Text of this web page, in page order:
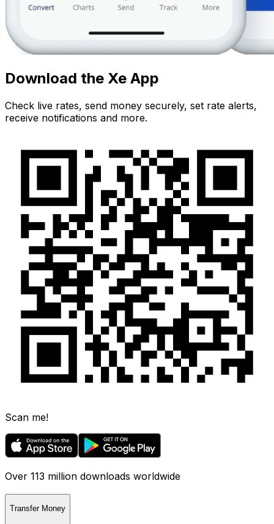
Download the Xe App
Check live rates, send money securely, set rate alerts,
receive notifications and more.
Scan me!
Over 113 million downloads worldwide
Transfer Money